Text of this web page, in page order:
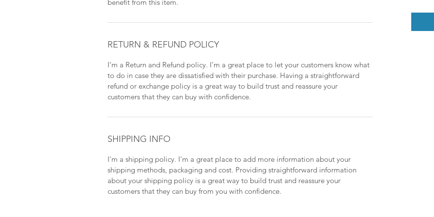
benefit from this item.
RETURN & REFUND POLICY
I’m a Return and Refund policy. I’m a great place to let your customers know what
to do in case they are dissatisfied with their purchase. Having a straightforward
refund or exchange policy is a great way to build trust and reassure your
customers that they can buy with confidence.
SHIPPING INFO
I'm a shipping policy. I'm a great place to add more information about your
shipping methods, packaging and cost. Providing straightforward information
about your shipping policy is a great way to build trust and reassure your
customers that they can buy from you with confidence.